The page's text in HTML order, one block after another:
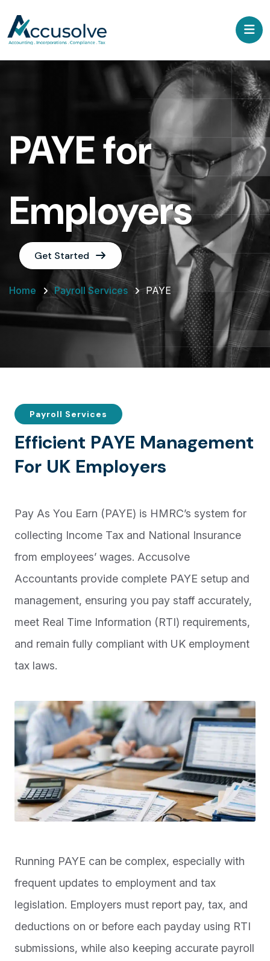
PAYE for
Employers
Get Started
Home Payroll Services PAYE
Payroll Services
Efficient PAYE Management
For UK Employers
Pay As You Earn (PAYE) is HMRC’s system for
collecting Income Tax and National Insurance
from employees’ wages. Accusolve
Accountants provide complete PAYE setup and
management, ensuring you pay staff accurately,
meet Real Time Information (RTI) requirements,
and remain fully compliant with UK employment
tax laws.
Running PAYE can be complex, especially with
frequent updates to employment and tax
legislation. Employers must report pay, tax, and
deductions on or before each payday using RTI
submissions, while also keeping accurate payroll